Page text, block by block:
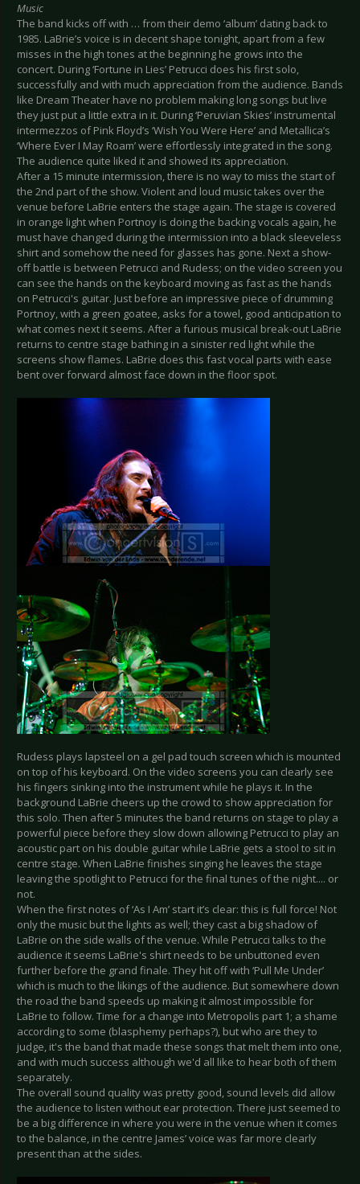
Music
The band kicks off with … from their demo ‘album’ dating back to
1985. LaBrie’s voice is in decent shape tonight, apart from a few
misses in the high tones at the beginning he grows into the
concert. During ‘Fortune in Lies’ Petrucci does his first solo,
successfully and with much appreciation from the audience. Bands
like Dream Theater have no problem making long songs but live
they just put a little extra in it. During ‘Peruvian Skies’ instrumental
intermezzos of Pink Floyd’s ‘Wish You Were Here’ and Metallica’s
‘Where Ever I May Roam’ were effortlessly integrated in the song.
The audience quite liked it and showed its appreciation.
After a 15 minute intermission, there is no way to miss the start of
the 2nd part of the show. Violent and loud music takes over the
venue before LaBrie enters the stage again. The stage is covered
in orange light when Portnoy is doing the backing vocals again, he
must have changed during the intermission into a black sleeveless
shirt and somehow the need for glasses has gone. Next a show-
off battle is between Petrucci and Rudess; on the video screen you
can see the hands on the keyboard moving as fast as the hands
on Petrucci's guitar. Just before an impressive piece of drumming
Portnoy, with a green goatee, asks for a towel, good anticipation to
what comes next it seems. After a furious musical break-out LaBrie
returns to centre stage bathing in a sinister red light while the
screens show flames. LaBrie does this fast vocal parts with ease
bent over forward almost face down in the floor spot.
Rudess plays lapsteel on a gel pad touch screen which is mounted
on top of his keyboard. On the video screens you can clearly see
his fingers sinking into the instrument while he plays it. In the
background LaBrie cheers up the crowd to show appreciation for
this solo. Then after 5 minutes the band returns on stage to play a
powerful piece before they slow down allowing Petrucci to play an
acoustic part on his double guitar while LaBrie gets a stool to sit in
centre stage. When LaBrie finishes singing he leaves the stage
leaving the spotlight to Petrucci for the final tunes of the night.... or
not.
When the first notes of ‘As I Am’ start it’s clear: this is full force! Not
only the music but the lights as well; they cast a big shadow of
LaBrie on the side walls of the venue. While Petrucci talks to the
audience it seems LaBrie's shirt needs to be unbuttoned even
further before the grand finale. They hit off with ‘Pull Me Under’
which is much to the likings of the audience. But somewhere down
the road the band speeds up making it almost impossible for
LaBrie to follow. Time for a change into Metropolis part 1; a shame
according to some (blasphemy perhaps?), but who are they to
judge, it's the band that made these songs that melt them into one,
and with much success although we'd all like to hear both of them
separately.
The overall sound quality was pretty good, sound levels did allow
the audience to listen without ear protection. There just seemed to
be a big difference in where you were in the venue when it comes
to the balance, in the centre James’ voice was far more clearly
present than at the sides.